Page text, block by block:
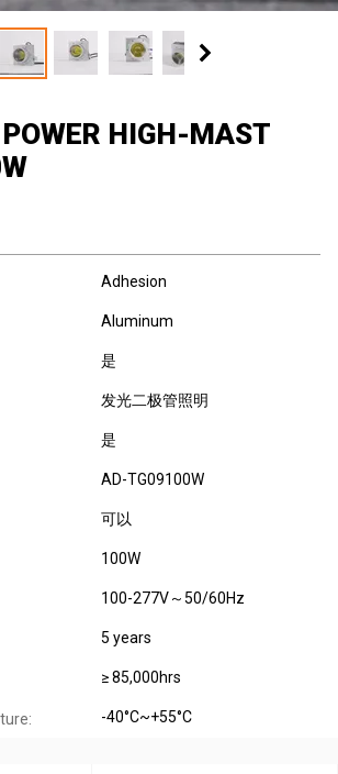
HIGH-MAST
Adhesion
Aluminum
是
发光二极管照明
是
AD-TG09100W
可以
100W
100-277V～50/60Hz
5 years
≥ 85,000hrs
-40°C~+55°C